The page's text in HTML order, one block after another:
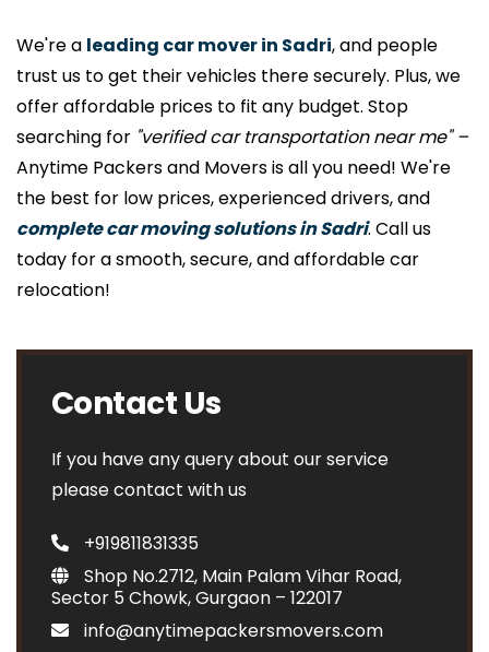
We're a leading car mover in Sadri, and people
trust us to get their vehicles there securely. Plus, we
offer affordable prices to fit any budget. Stop
searching for "verified car transportation near me" –
Anytime Packers and Movers is all you need! We're
the best for low prices, experienced drivers, and
complete car moving solutions in Sadri. Call us
today for a smooth, secure, and affordable car
relocation!
Contact Us
If you have any query about our service
please contact with us
+919811831335
Shop No.2712, Main Palam Vihar Road,
Sector 5 Chowk, Gurgaon – 122017
info@anytimepackersmovers.com